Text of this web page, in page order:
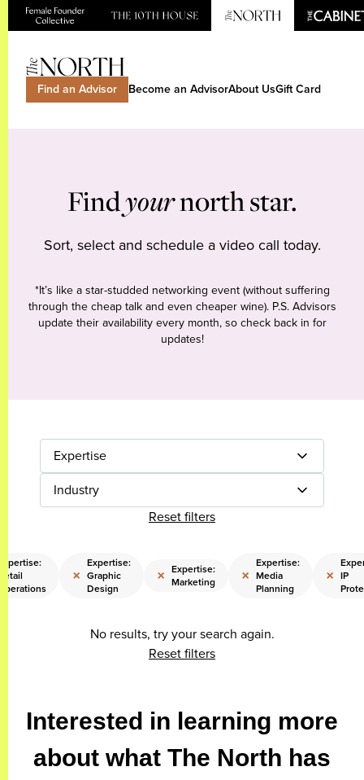
Find an Advisor Become an AdvisorAbout UsGift Card
Findyournorth star.
Sort, select and schedule a video call today.
*It’s like a star-studded networking event (without suffering
through the cheap talk and even cheaper wine). P.S. Advisors
update their availability every month, so check back in for
updates!
Expertise
Industry
Reset filters
×
Expertise:
Graphic
Design
× Expertise:
Marketing
×
Expertise:
Media
Planning
× IP
No results, try your search again.
Reset filters
Interested in learning more
about what The North has